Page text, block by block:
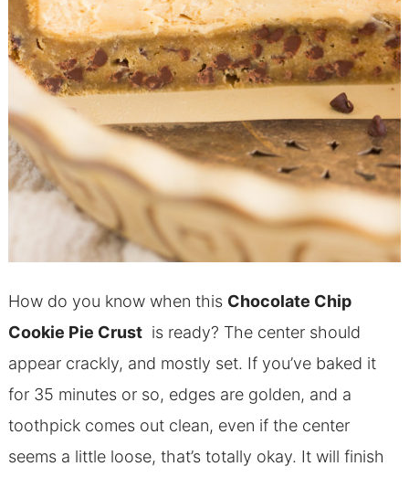
How do you know when this Chocolate Chip
Cookie Pie Crustis ready? The center should
appear crackly, and mostly set. If you’ve baked it
for 35 minutes or so, edges are golden, and a
toothpick comes out clean, even if the center
seems a little loose, that’s totally okay. It will finish